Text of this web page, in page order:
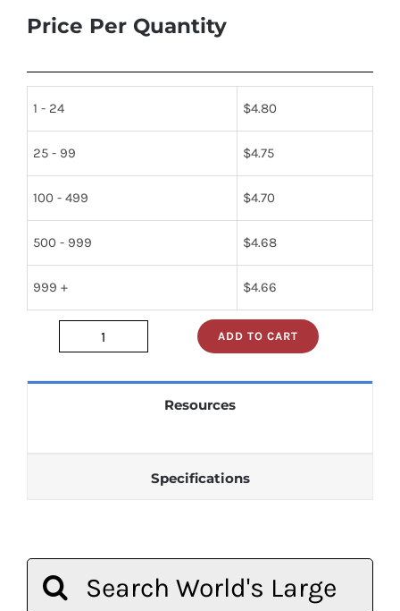
Price Per Quantity
1 - 24 $4.80
25 - 99 $4.75
100 - 499 $4.70
500 - 999 $4.68
999 + $4.66
sn74s05n
ADD TO CART
Resources
Specifications
for: